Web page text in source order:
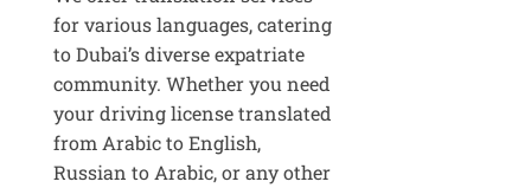
for various languages, catering
to Dubai’s diverse expatriate
community. Whether you need
your driving license translated
from Arabic to English,
Russian to Arabic, or any other